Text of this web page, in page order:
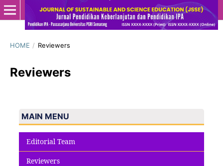
HOME / Reviewers
Reviewers
MAIN MENU
Editorial Team
Reviewers